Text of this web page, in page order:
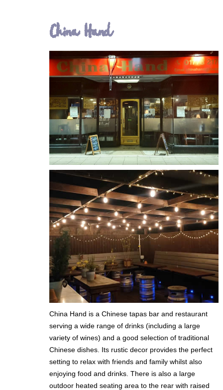
China Hand
China Hand is a Chinese tapas bar and restaurant
serving a wide range of drinks (including a large
variety of wines) and a good selection of traditional
Chinese dishes. Its rustic decor provides the perfect
setting to relax with friends and family whilst also
enjoying food and drinks. There is also a large
outdoor heated seating area to the rear with raised